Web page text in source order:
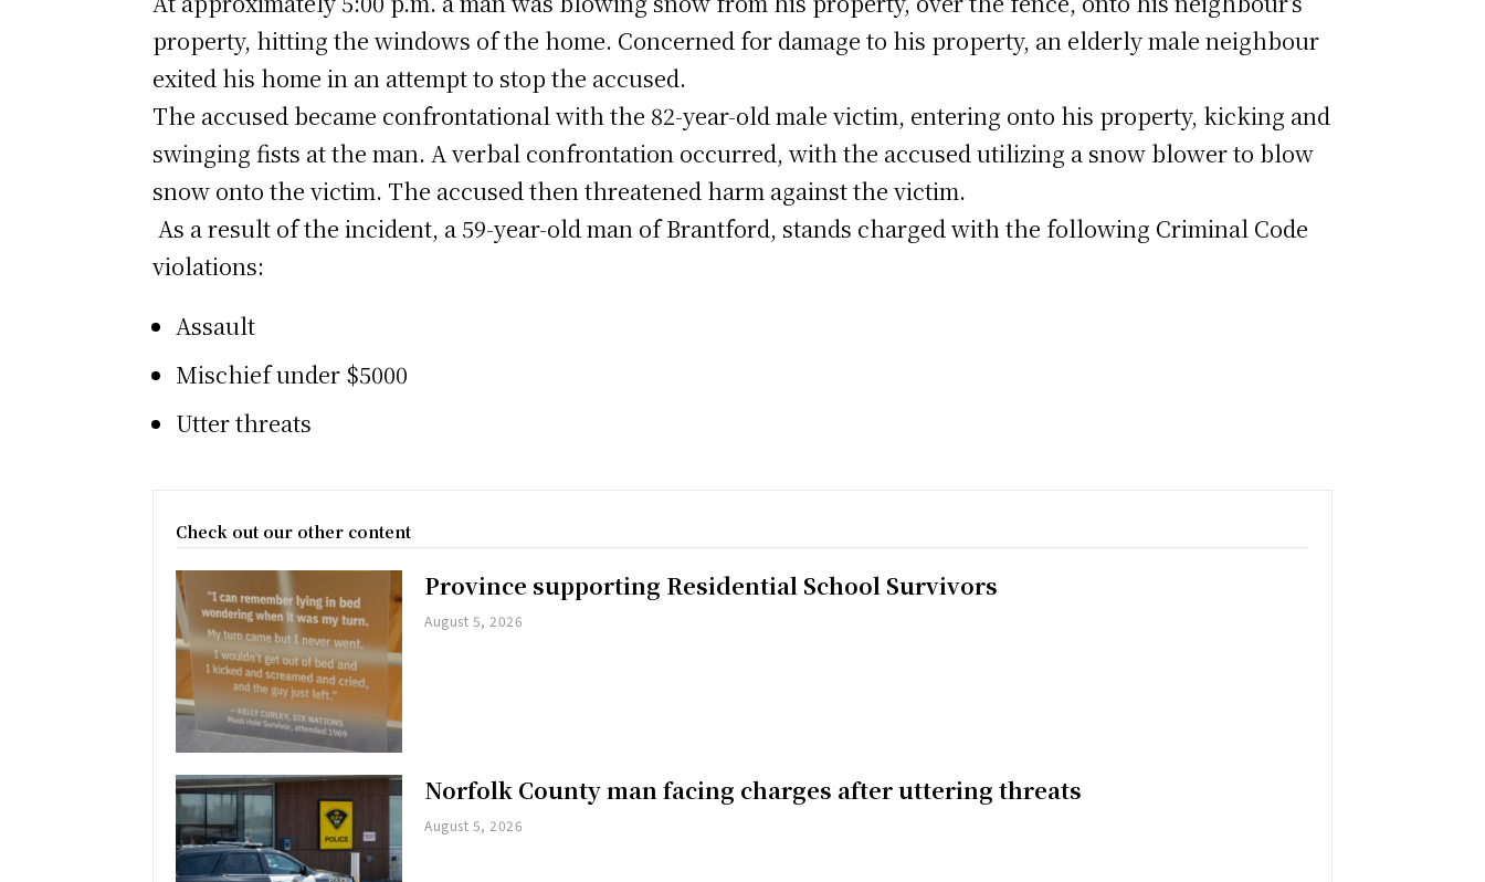
property, hitting the windows of the home. Concerned for damage to his property, an elderly male neighbour
exited his home in an attempt to stop the accused.
The accused became confrontational with the 82-year-old male victim, entering onto his property, kicking and
swinging fists at the man. A verbal confrontation occurred, with the accused utilizing a snow blower to blow
snow onto the victim. The accused then threatened harm against the victim.
As a result of the incident, a 59-year-old man of Brantford, stands charged with the following Criminal Code
violations:
Assault
Mischief under $5000
Utter threats
Check out our other content
Province supporting Residential School Survivors
August 5, 2026
Norfolk County man facing charges after uttering threats
August 5, 2026